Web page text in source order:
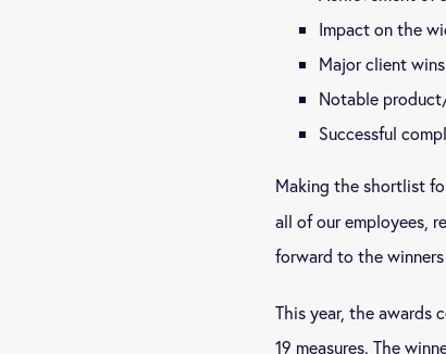
Impact on the
Major client
Notable
Successful
Making the shortlist
all of our employees,
forward to the
This year, the awards
19 measures. The